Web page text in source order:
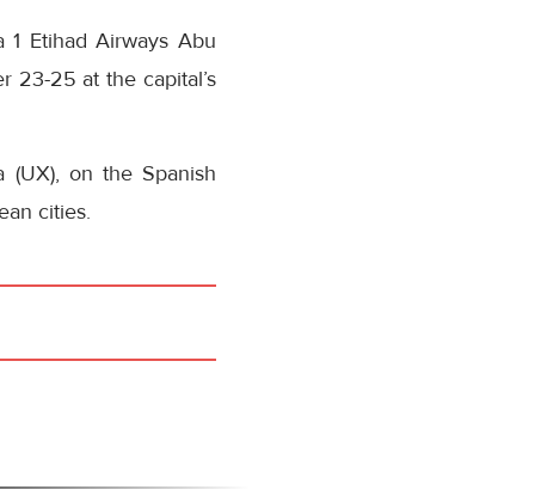
Etihad Airways Abu
23-25 at the capital’s
(UX), on the Spanish
cities.